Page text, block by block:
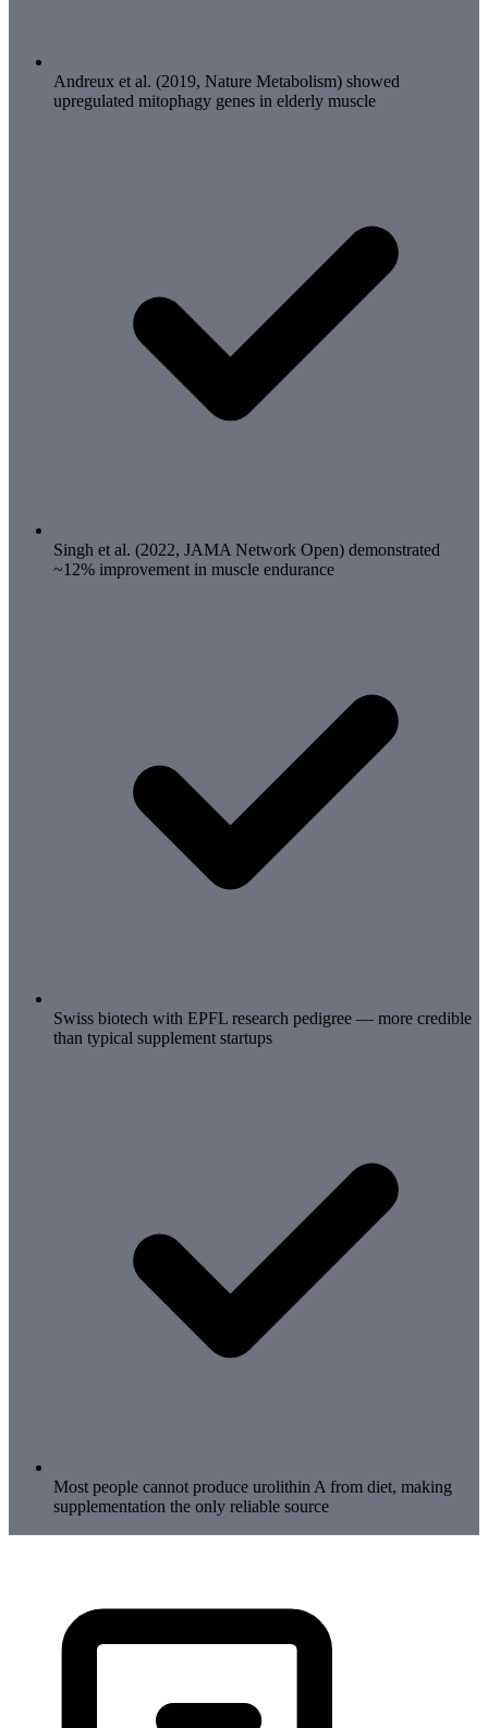
Andreux et al. (2019, Nature Metabolism) showed
upregulated mitophagy genes in elderly muscle
Singh et al. (2022, JAMA Network Open) demonstrated
~12% improvement in muscle endurance
Swiss biotech with EPFL research pedigree — more credible
than typical supplement startups
Most people cannot produce urolithin A from diet, making
supplementation the only reliable source